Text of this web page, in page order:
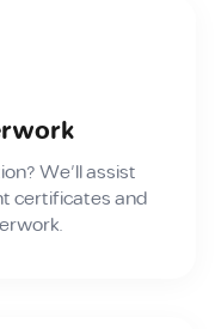
We'll assist
certificates and